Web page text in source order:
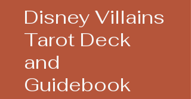
Disney Villains
Tarot Deck
and
Guidebook